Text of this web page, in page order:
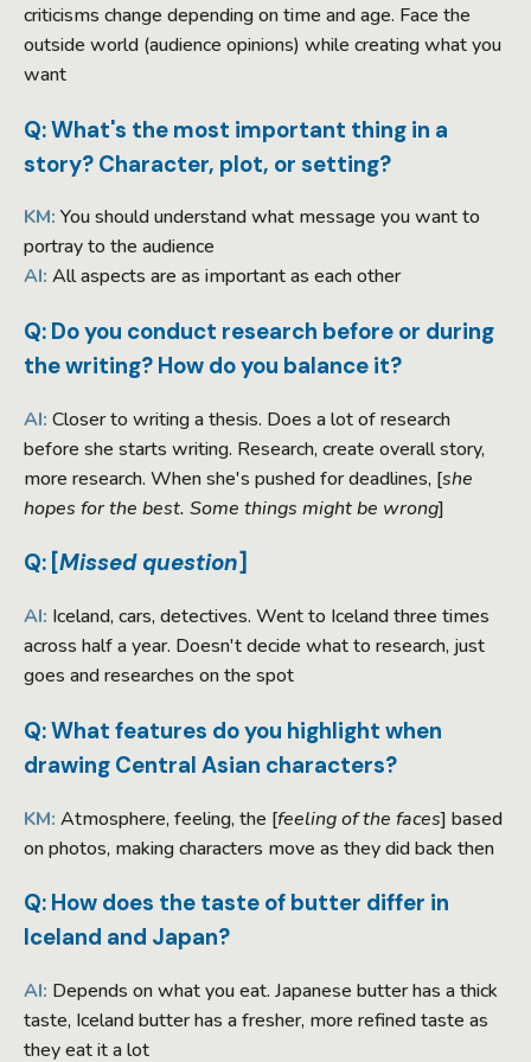
criticisms change depending on time and age. Face the
outside world (audience opinions) while creating what you
want
Q: What's the most important thing in a
story? Character, plot, or setting?
KM: You should understand what message you want to
portray to the audience
AI: All aspects are as important as each other
Q: Do you conduct research before or during
the writing? How do you balance it?
AI: Closer to writing a thesis. Does a lot of research
before she starts writing. Research, create overall story,
more research. When she's pushed for deadlines, [she
hopes for the best. Some things might be wrong]
Q: [Missed question]
AI: Iceland, cars, detectives. Went to Iceland three times
across half a year. Doesn't decide what to research, just
goes and researches on the spot
Q: What features do you highlight when
drawing Central Asian characters?
KM: Atmosphere, feeling, the [feeling of the faces] based
on photos, making characters move as they did back then
Q: How does the taste of butter differ in
Iceland and Japan?
AI: Depends on what you eat. Japanese butter has a thick
taste, Iceland butter has a fresher, more refined taste as
they eat it a lot